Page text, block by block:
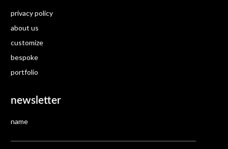
privacy policy
about us
customize
bespoke
portfolio
newsletter
name